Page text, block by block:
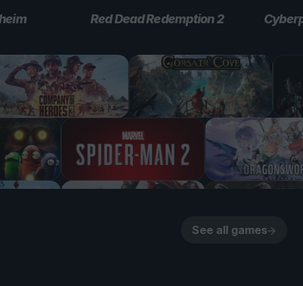
Red Dead Redemption 2
See all games